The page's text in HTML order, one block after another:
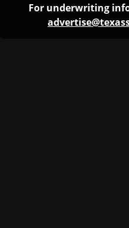
For underwriting